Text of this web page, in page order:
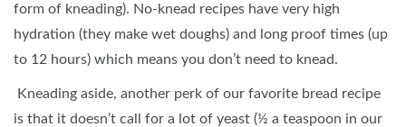
form of kneading). No-knead recipes have very high
hydration (they make wet doughs) and long proof times (up
to 12 hours) which means you don’t need to knead.
Kneading aside, another perk of our favorite bread recipe
is that it doesn’t call for a lot of yeast (½ a teaspoon in our